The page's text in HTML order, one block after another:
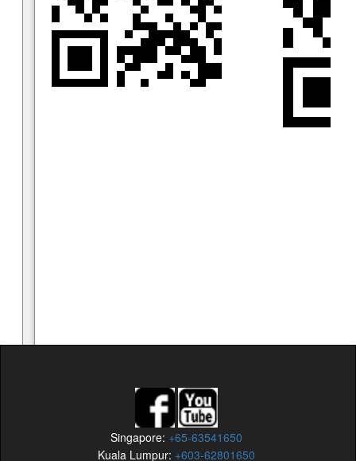
Singapore: +65-63541650
Kuala Lumpur: +603-62801650